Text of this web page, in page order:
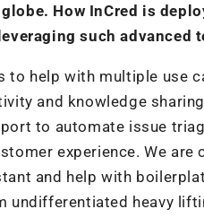
How InCred is
such advanced
to help with multiple use
and knowledge
to automate issue
experience. We are
and help with
heavy